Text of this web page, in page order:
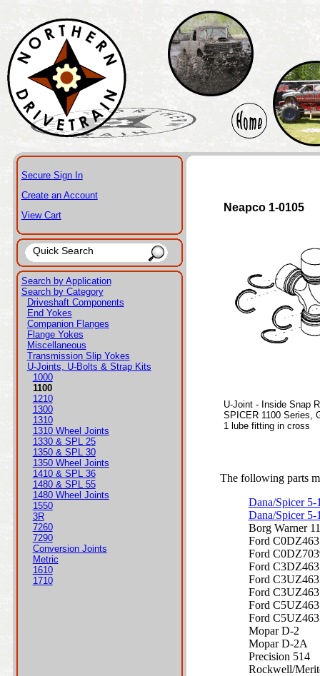
Secure Sign In
Create an Account
View Cart
Search by Application
Search by Category
Driveshaft Components
End Yokes
Companion Flanges
Flange Yokes
Miscellaneous
Transmission Slip Yokes
U-Joints, U-Bolts & Strap Kits
1000
1100
1210
1300
1310
1310 Wheel Joints
1330 & SPL 25
1350 & SPL 30
1350 Wheel Joints
1410 & SPL 36
1480 & SPL 55
1480 Wheel Joints
1550
3R
7260
7290
Conversion Joints
Metric
1610
1710
Neapco 1-0105
U-Joint - Inside Snap
SPICER 1100 Series,
1 lube fitting in cross
The following parts
Dana/Spicer 5-
Dana/Spicer 5-
Borg Warner
Ford
Ford
Ford
Ford
Ford
Ford
Ford
Mopar D-2
Mopar D-2A
Precision 514
Rockwell/